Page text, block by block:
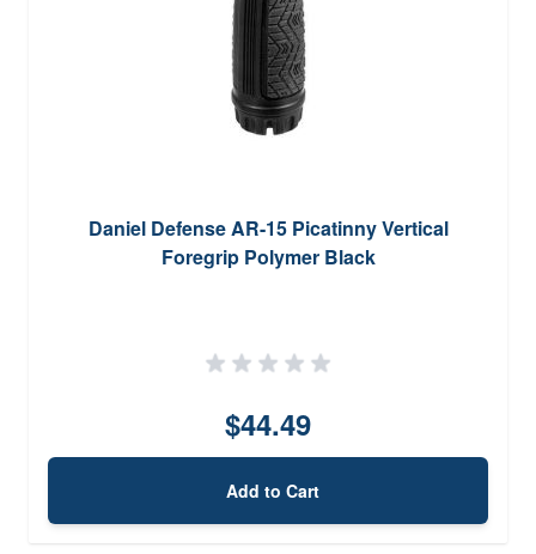
Daniel Defense AR-15 Picatinny Vertical
Foregrip Polymer Black
$44.49
Add to Cart